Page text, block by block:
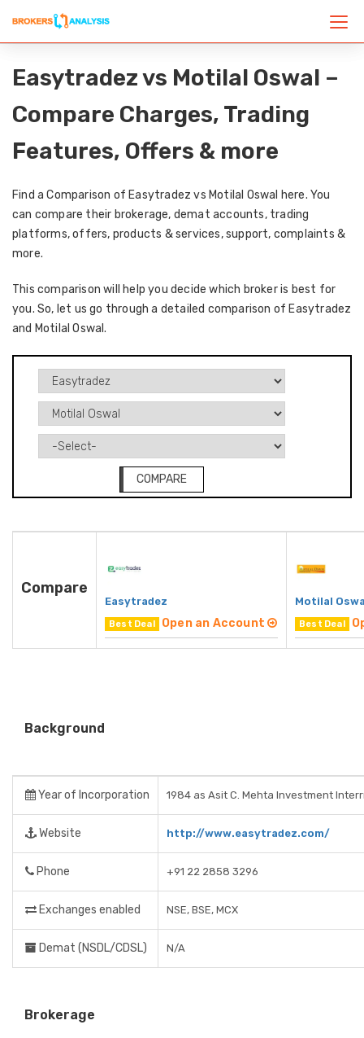
Easytradez vs Motilal Oswal –
Compare Charges, Trading
Features, Offers & more
Find a Comparison of Easytradez vs Motilal Oswal here. You
can compare their brokerage, demat accounts, trading
platforms, offers, products & services, support, complaints &
more.
This comparison will help you decide which broker is best for
you. So, let us go through a detailed comparison of Easytradez
and Motilal Oswal.
COMPARE
Compare
Easytradez
Best Deal Open an Account
Motilal
Best Deal
Background
Year of Incorporation 1984 as Asit C. Mehta Investment
Website http://www.easytradez.com/
Phone +91 22 2858 3296
Exchanges enabled NSE, BSE, MCX
Demat (NSDL/CDSL) N/A
Brokerage